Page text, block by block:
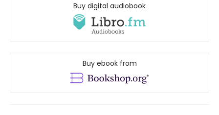
Buy digital audiobook
Buy ebook from